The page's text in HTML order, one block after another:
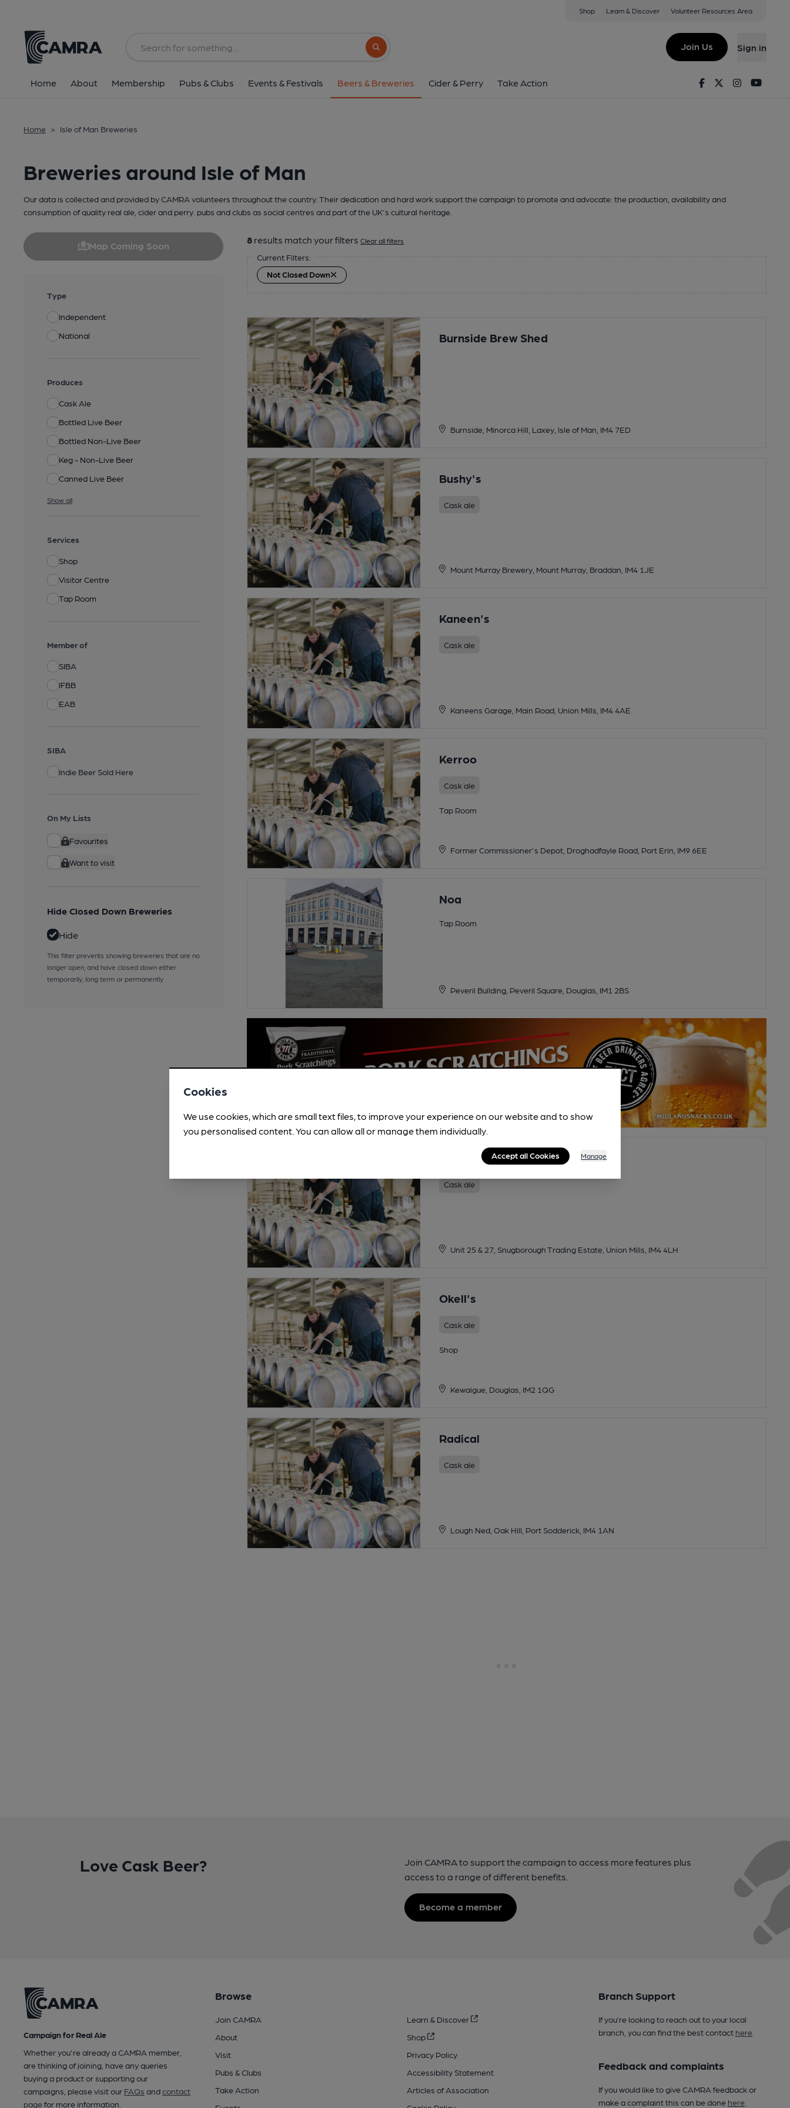
Shop Learn & Discover Volunteer Resources Area
Search button
Join Us Sign in
Home About Membership Pubs & Clubs Events & Festivals Beers & Breweries Cider & Perry Take Action FacebookTwitterInstagram
Home > Isle of Man Breweries
Breweries around Isle of Man
Our data is collected and provided by CAMRA volunteers throughout the country. Their dedication and hard work support the campaign to promote and advocate: the production, availability and
consumption of quality real ale, cider and perry. pubs and clubs as social centres and part of the UK's cultural heritage.
Map Coming Soon
Type
Independent
National
Produces
Cask Ale
Bottled Live Beer
Bottled Non-Live Beer
Keg - Non-Live Beer
Canned Live Beer
Show all
Services
Shop
Visitor Centre
Tap Room
Member of
SIBA
IFBB
EAB
SIBA
Indie Beer Sold Here
On My Lists
Favourites
Want to visit
Hide Closed Down Breweries
Hide
This filter prevents showing breweries that are no
longer open, and have closed down either
temporarily, long term or permanently
8 results match your filters Clear all filters
Current Filters:
Not Closed Down
Burnside Brew Shed
Burnside, Minorca Hill, Laxey, Isle of Man, IM4 7ED
Bushy's
Cask ale
Mount Murray Brewery, Mount Murray, Braddan, IM4 1JE
Kaneen's
Cask ale
Kaneens Garage, Main Road, Union Mills, IM4 4AE
Kerroo
Cask ale
Tap Room
Former Commissioner's Depot, Droghadfayle Road, Port Erin, IM9 6EE
Noa
Tap Room
Peveril Building, Peveril Square, Douglas, IM1 2BS
Cask ale
Unit 25 & 27, Snugborough Trading Estate, Union Mills, IM4 4LH
Okell's
Cask ale
Shop
Kewaigue, Douglas, IM2 1QG
Radical
Cask ale
Lough Ned, Oak Hill, Port Sodderick, IM4 1AN
Love Cask Beer?
Join CAMRA to support the campaign to access more features plus
access to a range of different benefits.
Become a member
Campaign for Real Ale
Whether you're already a CAMRA member,
are thinking of joining, have any queries
buying a product or supporting our
campaigns, please visit our FAQs andcontact
pagefor more information.
Browse
Join CAMRA
About
Visit
Pubs & Clubs
Take Action
Learn & Discover
Shop
Privacy Policy
Accessibility Statement
Articles of Association
Branch Support
If you’re looking to reach out to your local
branch, you can find the best contact here.
Feedback and complaints
If you would like to give CAMRA feedback or
make a complaint this can be done here.
Cookies
We use cookies, which are small text files, to improve your experience on our website and to show
you personalised content. You can allow all or manage them individually.
Accept all Cookies Manage